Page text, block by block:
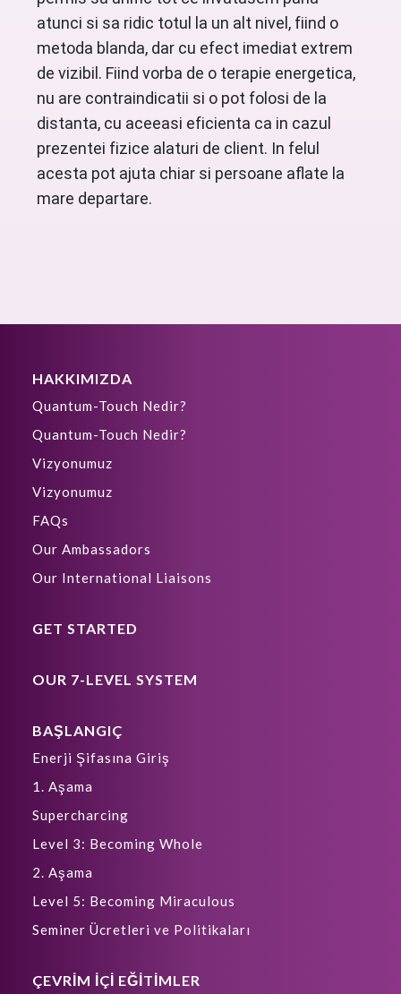
atunci si sa ridic totul la un alt nivel, fiind o
metoda blanda, dar cu efect imediat extrem
de vizibil. Fiind vorba de o terapie energetica,
nu are contraindicatii si o pot folosi de la
distanta, cu aceeasi eficienta ca in cazul
prezentei fizice alaturi de client. In felul
acesta pot ajuta chiar si persoane aflate la
mare departare.
HAKKIMIZDA
Quantum-Touch Nedir?
Quantum-Touch Nedir?
Vizyonumuz
Vizyonumuz
FAQs
Our Ambassadors
Our International Liaisons
GET STARTED
OUR 7-LEVEL SYSTEM
BAŞLANGIÇ
Enerji Şifasına Giriş
1. Aşama
Supercharcing
Level 3: Becoming Whole
2. Aşama
Level 5: Becoming Miraculous
Seminer Ücretleri ve Politikaları
ÇEVRİM İÇİ EĞİTİMLER